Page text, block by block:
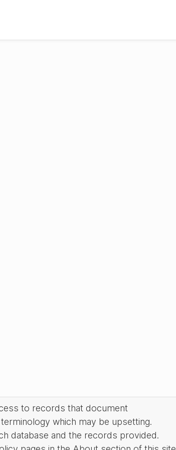
to records that document
which may be upsetting.
database and the records provided.